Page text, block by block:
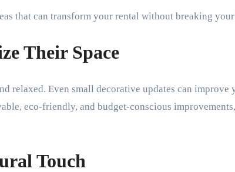
that can transform your rental without breaking
Their Space
relaxed. Even small decorative updates can
eco-friendly, and budget-conscious
Touch